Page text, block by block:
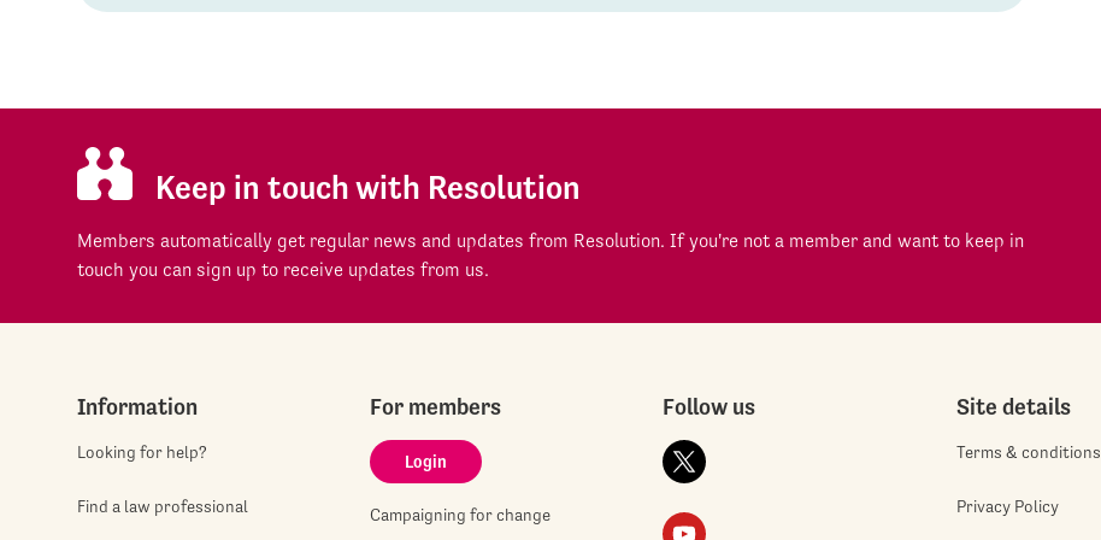
Keep in touch with Resolution
Members automatically get regular news and updates from Resolution. If you're not a member and want to keep in
touch you can sign up to receive updates from us.
Information
Looking for help?
Find a law professional
For members
Login
Campaigning for change
Follow us Site details
Terms & conditions
Privacy Policy